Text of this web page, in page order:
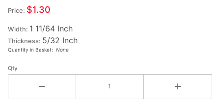
Small
Fiesta
Letter
HEART
Price: $1.30
Width: 1 11/64 Inch
Thickness: 5/32 Inch
Quantity in Basket: None
Qty